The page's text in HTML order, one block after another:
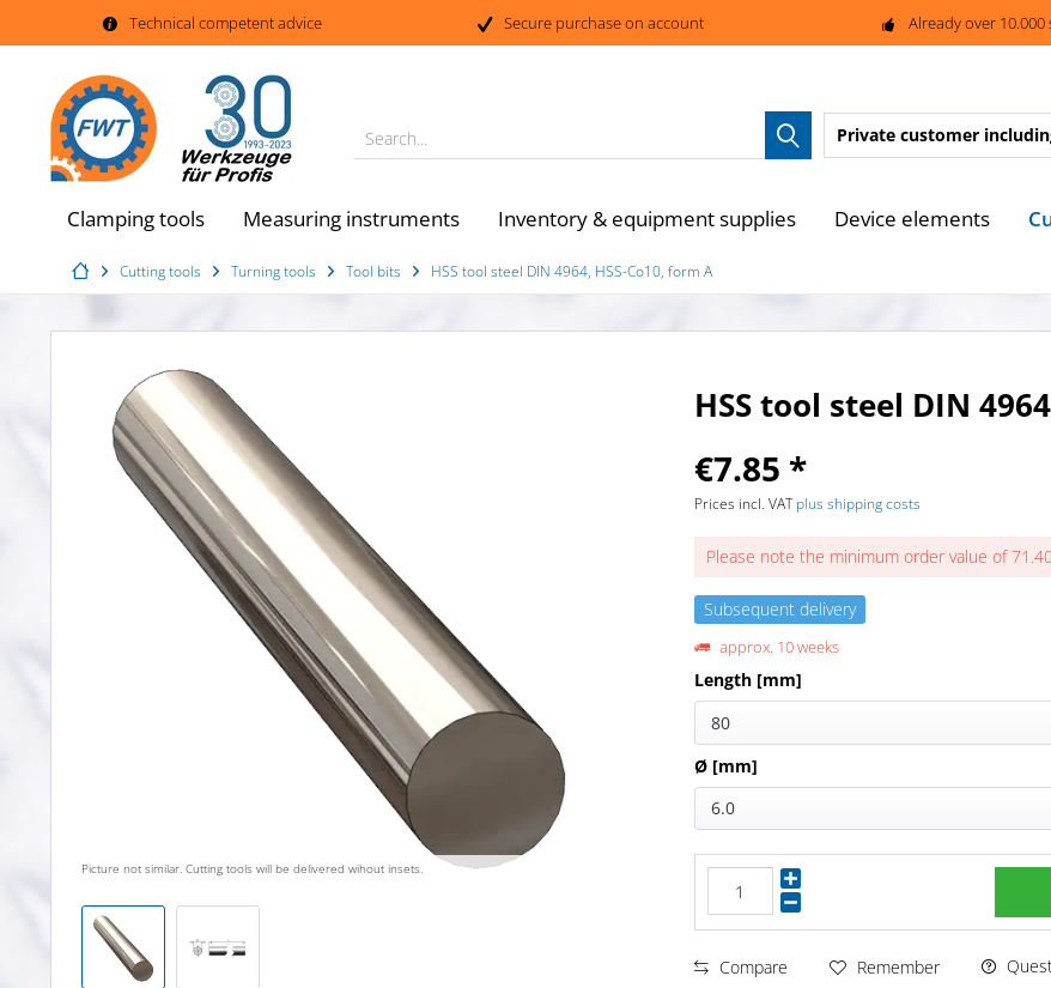
Technical competent advice Secure purchase on account Already over
Search... Private customer
Clamping tools Measuring instruments Inventory & equipment supplies Device elements
Cutting tools Turning tools Tool bits HSS tool steel DIN 4964, HSS-Co10, form A
Picture not similar. Cutting tools will be delivered wihout insets.
HSS tool steel DIN
€7.85 *
Prices incl. VATplus shipping costs
Please note the minimum order value of
Subsequent delivery
approx. 10 weeks
Length [mm]
80
Ø [mm]
6.0
Compare Remember